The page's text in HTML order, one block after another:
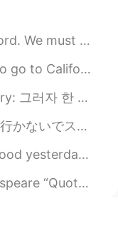
2021.03.06 08:09
2021.03.06 08:08
word. Here are som...
the Santa Barbara burger...
에 없습니다. 여기서 하룻밤 묵고 가시지...
a lunch to work I buy a salad set at...
different- beef brisket with...
them in Chinese.😄 Mine is ...